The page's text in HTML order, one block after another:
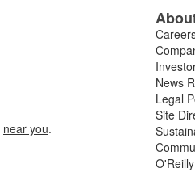
near you.
News
Legal
Site